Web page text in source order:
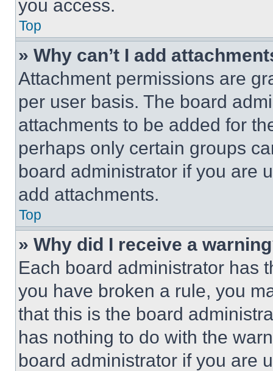
you access.
Top
» Why can’t I add
Attachment permissions are
per user basis. The board
attachments to be added for
perhaps only certain groups
board administrator if you are
add attachments.
Top
» Why did I receive a
Each board administrator has
you have broken a rule, you
that this is the board
has nothing to do with the
board administrator if you are